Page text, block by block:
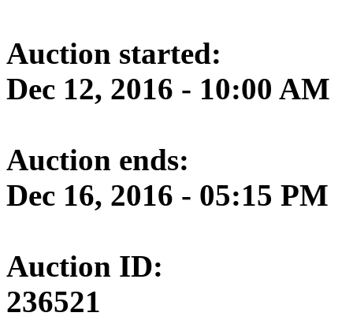
Auction started:
Dec 12, 2016 - 10:00 AM
Auction ends:
Dec 16, 2016 - 05:15 PM
Auction ID:
236521